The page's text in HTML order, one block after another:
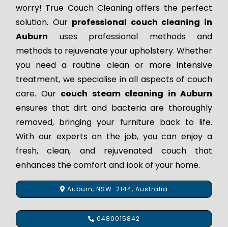
worry! True Couch Cleaning offers the perfect
solution. Our professional couch cleaning in
Auburn uses professional methods and
methods to rejuvenate your upholstery. Whether
you need a routine clean or more intensive
treatment, we specialise in all aspects of couch
care. Our couch steam cleaning in Auburn
ensures that dirt and bacteria are thoroughly
removed, bringing your furniture back to life.
With our experts on the job, you can enjoy a
fresh, clean, and rejuvenated couch that
enhances the comfort and look of your home.
Auburn, NSW-2144, Australia
0480015842